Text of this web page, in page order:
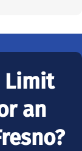
Limit
an